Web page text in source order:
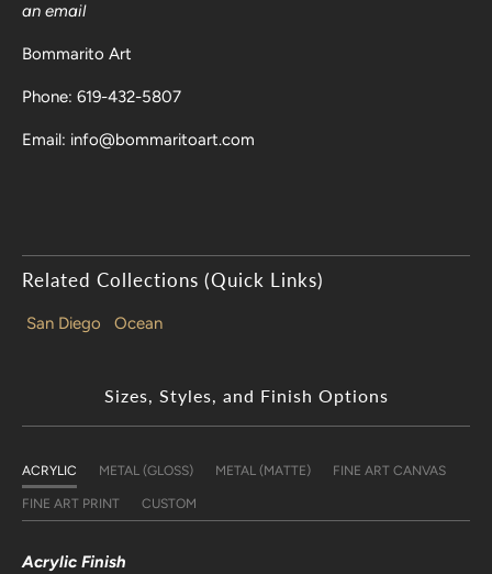
an email
Bommarito Art
Phone: 619-432-5807
Email: info@bommaritoart.com
Related Collections (Quick Links)
San Diego Ocean
Sizes, Styles, and Finish Options
ACRYLIC METAL (GLOSS) METAL (MATTE) FINE ART CANVAS
FINE ART PRINT CUSTOM
Acrylic Finish